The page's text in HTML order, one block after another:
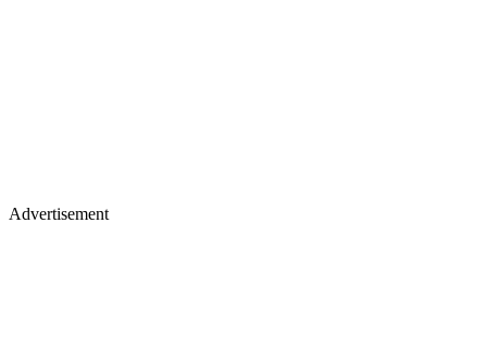
Advertisement